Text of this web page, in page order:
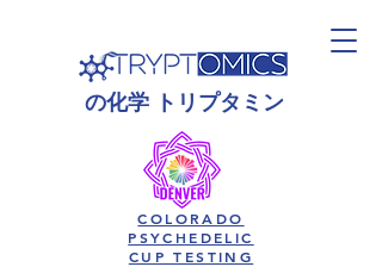
の化学 トリプタミン
COLORADO
PSYCHEDELIC
CUP TESTING